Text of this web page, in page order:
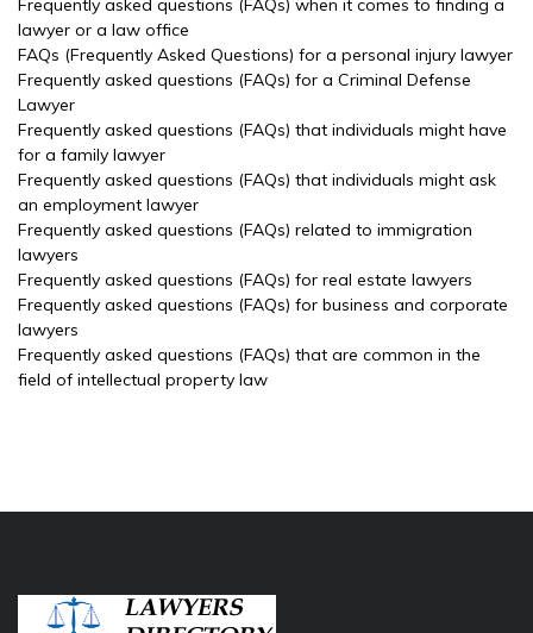
Frequently asked questions (FAQs) when it comes to finding a
lawyer or a law office
FAQs (Frequently Asked Questions) for a personal injury lawyer
Frequently asked questions (FAQs) for a Criminal Defense
Lawyer
Frequently asked questions (FAQs) that individuals might have
for a family lawyer
Frequently asked questions (FAQs) that individuals might ask
an employment lawyer
Frequently asked questions (FAQs) related to immigration
lawyers
Frequently asked questions (FAQs) for real estate lawyers
Frequently asked questions (FAQs) for business and corporate
lawyers
Frequently asked questions (FAQs) that are common in the
field of intellectual property law